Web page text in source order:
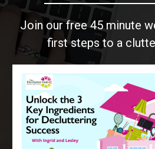
Join our free 45 minute
first steps to a